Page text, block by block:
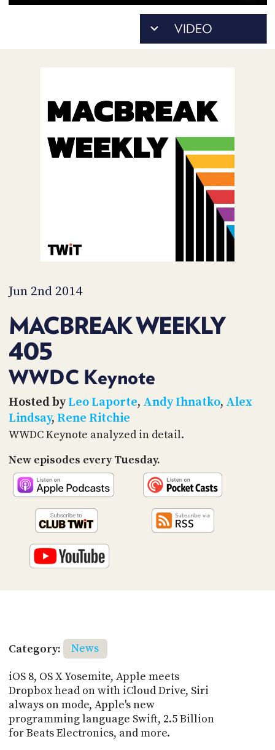
Jun 2nd 2014
MACBREAK WEEKLY
405
WWDC Keynote
Hosted byLeo Laporte, Andy Ihnatko, Alex
Lindsay, Rene Ritchie
WWDC Keynote analyzed in detail.
New episodes every Tuesday.
Category:
News
iOS 8, OS X Yosemite, Apple meets
Dropbox head on with iCloud Drive, Siri
always on mode, Apple's new
programming language Swift, 2.5 Billion
for Beats Electronics, and more.
ACCESS
ACCOUNT
MEMBERS-
PAYMENT
METHOD
CONNECT
TO
STORE
PEOPLE
TIP
SOCIAL
CONTACT
US